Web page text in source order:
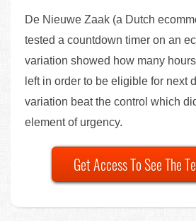
De Nieuwe Zaak (a Dutch
tested a countdown timer on an
variation showed how many
left in order to be eligible for next
variation beat the control which
element of urgency.
Get Access To See The